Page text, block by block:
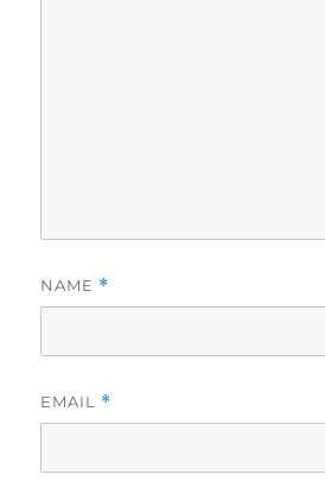
NAME *
EMAIL *